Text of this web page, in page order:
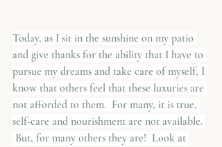
Today, as I sit in the sunshine on my patio
and give thanks for the ability that I have to
pursue my dreams and take care of myself, I
know that others feel that these luxuries are
not afforded to them.  For many, it is true,
self-care and nourishment are not available.
But, for many others they are!  Look at